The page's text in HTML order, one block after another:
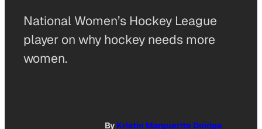
National Women’s Hockey League
player on why hockey needs more
women.
By Kristin Marguerite Doidge